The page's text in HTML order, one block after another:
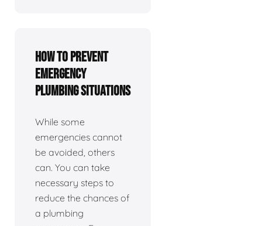
How To Prevent
Emergency
Plumbing Situations
While some
emergencies cannot
be avoided, others
can. You can take
necessary steps to
reduce the chances of
a plumbing